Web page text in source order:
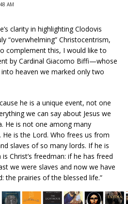
AM
clarity in highlighting Clodovis
“overwhelming” Christocentrism,
complement this, I would like to
by Cardinal Giacomo Biffi—whose
heaven we marked only two
he is a unique event, not one
we can say about Jesus we
He is not one among many
is the Lord. Who frees us from
slaves of so many lords. If he is
Christ’s freedman: if he has freed
we were slaves and now we have
the prairies of the blessed life.”
that not only guides theology, but